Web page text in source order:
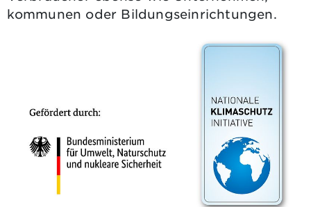
kommunen oder Bildungseinrichtungen.